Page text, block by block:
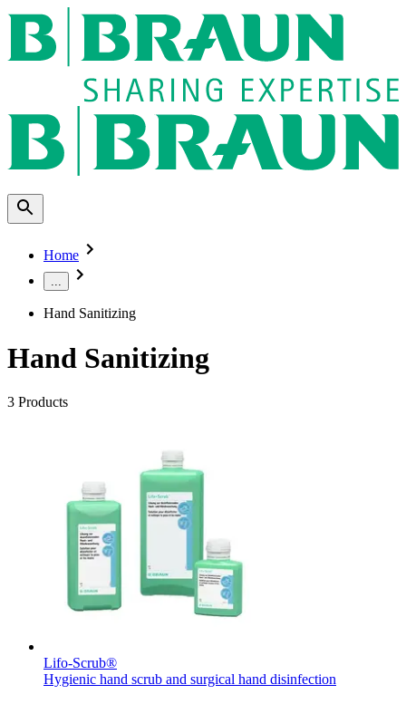
Home
...
Hand Sanitizing
Hand Sanitizing
3 Products
Lifo-Scrub®
Hygienic hand scrub and surgical hand disinfection